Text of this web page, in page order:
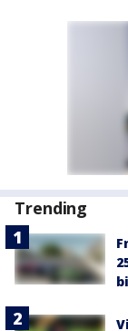
Trending